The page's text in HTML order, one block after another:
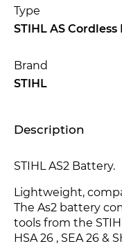
Type
STIHL AS Cordless
Brand
STIHL
Description
STIHL AS2 Battery.
Lightweight,
The As2 battery
tools from the
HSA 26 , SEA 26 &